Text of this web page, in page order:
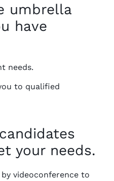
umbrella
have
needs.
to qualified
your needs.
videoconference to